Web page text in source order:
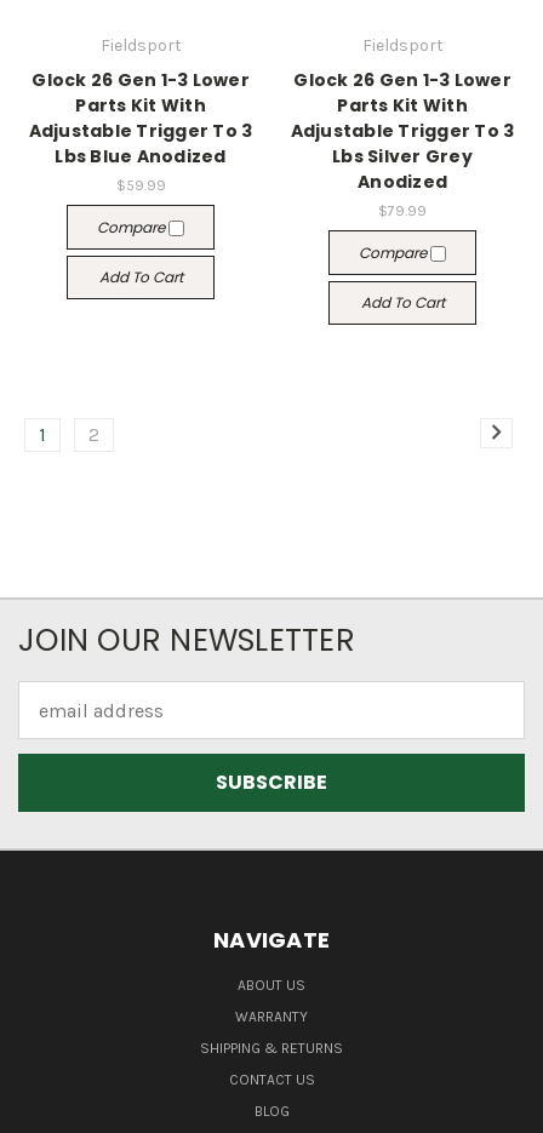
Fieldsport
Glock 26 Gen 1-3 Lower
Parts Kit With
Adjustable Trigger To 3
Lbs Blue Anodized
$59.99
Compare
Add To Cart
Fieldsport
Glock 26 Gen 1-3 Lower
Parts Kit With
Adjustable Trigger To 3
Lbs Silver Grey
Anodized
$79.99
Compare
Add To Cart
1 2
JOIN OUR NEWSLETTER
Address
NAVIGATE
ABOUT US
WARRANTY
SHIPPING & RETURNS
CONTACT US
BLOG